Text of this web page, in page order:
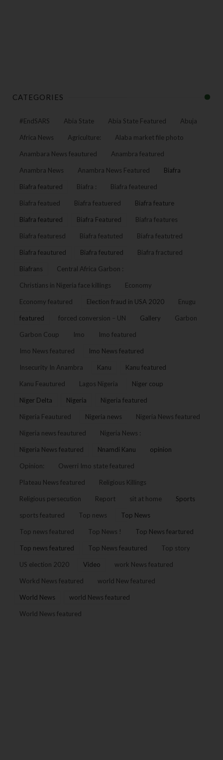
CATEGORIES
#EndSARS Abia State Abia State Featured Abuja
Africa News Agriculture: Alaba market file photo
Anambara News feautured Anambra featured
Anambra News Anambra News Featured Biafra
Biafra featured Biafra : Biafra feateured
Biafra featued Biafra featuered Biafra feature
Biafra featured Biafra Featured Biafra features
Biafra featuresd Biafra featuted Biafra featutred
Biafra feautured Biafra feutured Biafra fractured
Biafrans Central Africa Garbon :
Christians in Nigeria face killings Economy
Economy featured Election fraud in USA 2020 Enugu
featured forced conversion – UN Gallery Garbon
Garbon Coup Imo Imo featured
Imo News featured Imo News featured
Insecurity In Anambra Kanu Kanu featured
Kanu Feautured Lagos Nigeria Niger coup
Niger Delta Nigeria Nigeria featured
Nigeria Feautured Nigeria news Nigeria News featured
Nigeria news feautured Nigeria News :
Nigeria News featured Nnamdi Kanu opinion
Opinion: Owerri Imo state featured
Plateau News featured Religious Killings
Religious persecution Report sit at home Sports
sports featured Top news Top News
Top news featured Top News ! Top News feartured
Top news featured Top News feautured Top story
US election 2020 Video work News featured
Workd News featured world New featured
World News world News featured
World News featured